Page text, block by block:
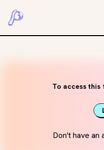
To access this
Don't have an